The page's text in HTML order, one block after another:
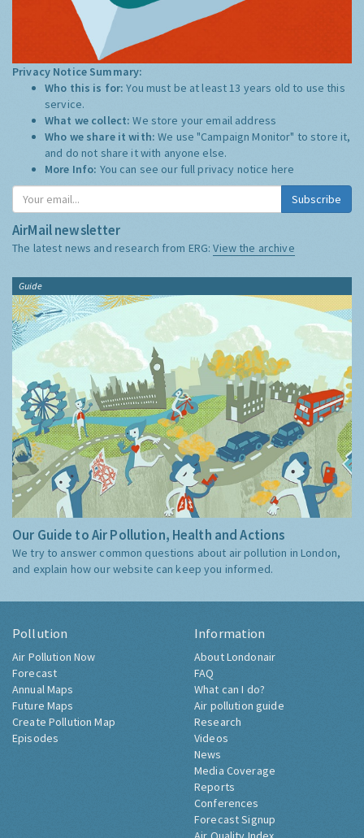
Privacy Notice Summary:
Who this is for:You must be at least 13 years old to use this
service.
What we collect:We store your email address
Who we share it with:We use "Campaign Monitor" to store it,
and do not share it with anyone else.
More Info: You can see our full privacy notice here
Subscribe
AirMail newsletter
The latest news and research from ERG:View the archive
Guide
Our Guide to Air Pollution, Health and Actions
We try to answer common questions about air pollution in London,
and explain how our website can keep you informed.
Pollution
Air Pollution Now
Forecast
Annual Maps
Future Maps
Create Pollution Map
Episodes
Information
About Londonair
FAQ
What can I do?
Air pollution guide
Research
Videos
News
Media Coverage
Reports
Conferences
Forecast Signup